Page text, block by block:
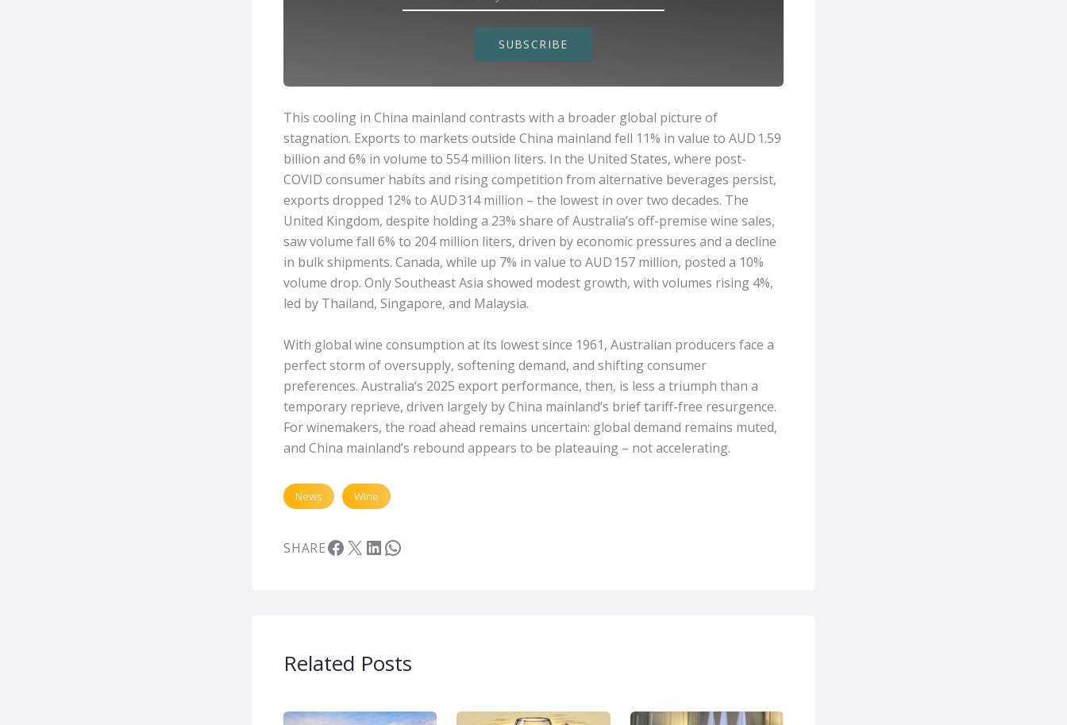
SUBSCRIBE
This cooling in China mainland contrasts with a broader global picture of
stagnation. Exports to markets outside China mainland fell 11% in value to AUD 1.59
billion and 6% in volume to 554 million liters. In the United States, where post-
COVID consumer habits and rising competition from alternative beverages persist,
exports dropped 12% to AUD 314 million – the lowest in over two decades. The
United Kingdom, despite holding a 23% share of Australia’s off-premise wine sales,
saw volume fall 6% to 204 million liters, driven by economic pressures and a decline
in bulk shipments. Canada, while up 7% in value to AUD 157 million, posted a 10%
volume drop. Only Southeast Asia showed modest growth, with volumes rising 4%,
led by Thailand, Singapore, and Malaysia.
With global wine consumption at its lowest since 1961, Australian producers face a
perfect storm of oversupply, softening demand, and shifting consumer
preferences. Australia’s 2025 export performance, then, is less a triumph than a
temporary reprieve, driven largely by China mainland’s brief tariff-free resurgence.
For winemakers, the road ahead remains uncertain: global demand remains muted,
and China mainland’s rebound appears to be plateauing – not accelerating.
News Wine
SHAREFacebook
X LinkedIn
WhatsApp
Related Posts